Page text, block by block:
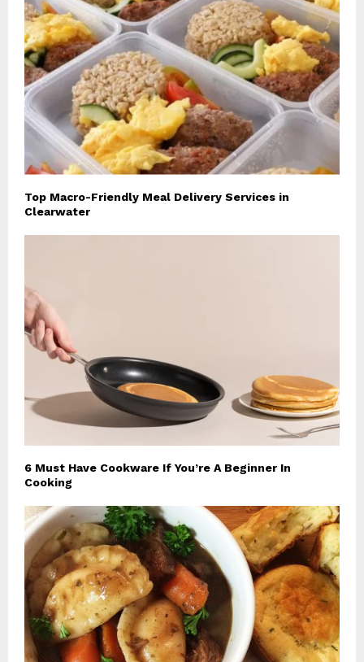
Top Macro-Friendly Meal Delivery Services in
Clearwater
6 Must Have Cookware If You’re A Beginner In
Cooking